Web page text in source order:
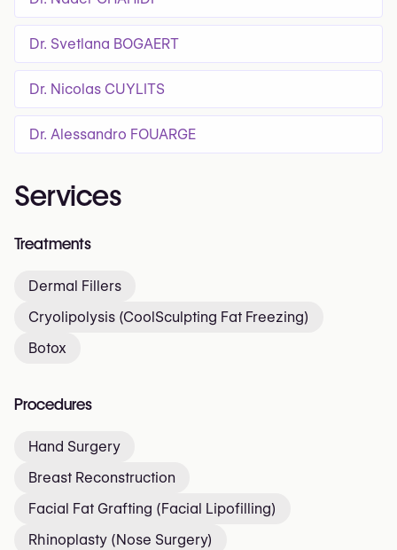
Dr. Svetlana BOGAERT
Dr. Nicolas CUYLITS
Dr. Alessandro FOUARGE
Services
Treatments
Dermal Fillers
Cryolipolysis (CoolSculpting Fat Freezing)
Botox
Procedures
Hand Surgery
Breast Reconstruction
Facial Fat Grafting (Facial Lipofilling)
Rhinoplasty (Nose Surgery)